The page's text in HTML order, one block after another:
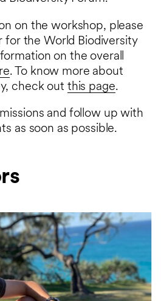
on the workshop, please
for the World Biodiversity
on the overall
. To know more about
check out this page.
and follow up with
as soon as possible.